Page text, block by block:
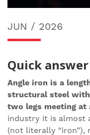
JUN / 2026
Quick answer
Angle iron is a
structural steel
two legs meeting at
industry it is almost
(not literally “iron”),